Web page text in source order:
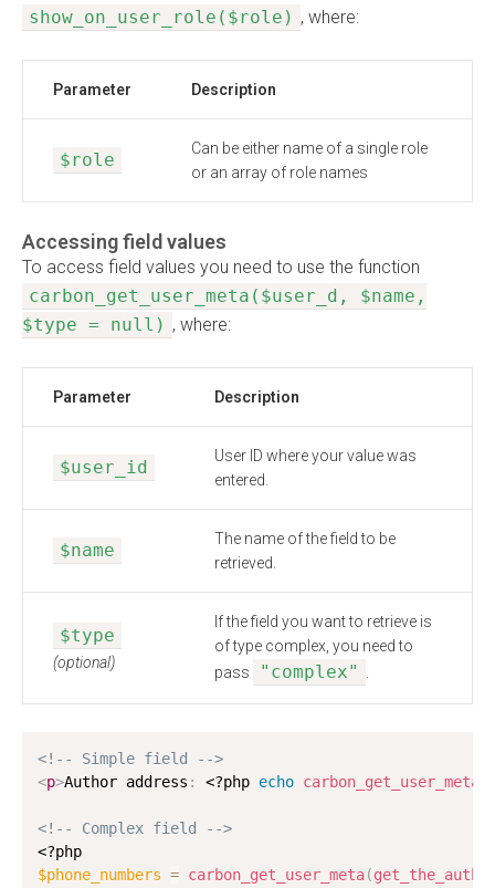
show_on_user_role($role) , where:
Parameter Description
$role
Can be either name of a single role
or an array of role names
Accessing field values
To access field values you need to use the function
carbon_get_user_meta($user_d, $name,
$type = null) , where:
Parameter Description
$user_id
User ID where your value was
entered.
$name
The name of the field to be
retrieved.
$type
(optional)
If the field you want to retrieve is
of type complex, you need to
pass
"complex"
<!-- Simple field -->
<p>Author address : <?php echo carbon_get_user_meta
<!-- Complex field -->
<?php
$phone_numbers = carbon_get_user_meta(